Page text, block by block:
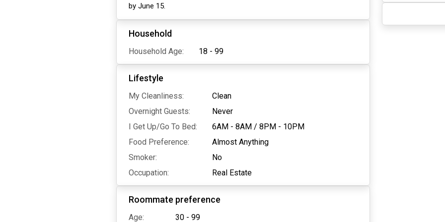
by June 15.
Household
Household Age: 18 - 99
Lifestyle
My Cleanliness:
Clean
Overnight Guests:
Never
I Get Up/Go To Bed:
6AM - 8AM / 8PM - 10PM
Food Preference:
Almost Anything
Smoker:
No
Occupation:
Real Estate
Roommate preference
Age: 30 - 99